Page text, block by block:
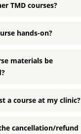
TMD courses?
hands-on?
materials be
a course at my clinic?
cancellation/refund